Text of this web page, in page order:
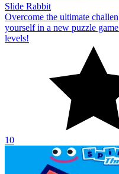
Slide Rabbit
Overcome the ultimate
yourself in a new puzzle
levels!
10